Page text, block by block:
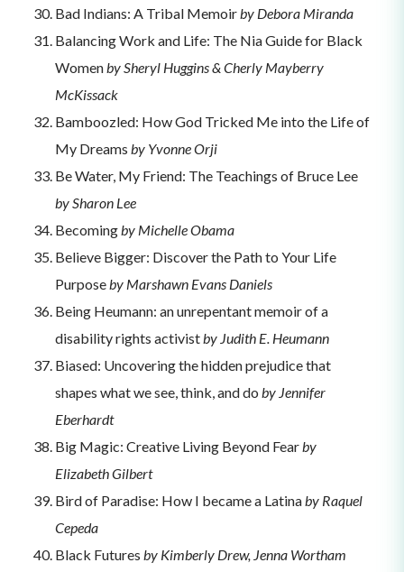
Bad Indians: A Tribal Memoirby Debora Miranda
Balancing Work and Life: The Nia Guide for Black
Womenby Sheryl Huggins & Cherly Mayberry
McKissack
Bamboozled: How God Tricked Me into the Life of
My Dreams by Yvonne Orji
Be Water, My Friend: The Teachings of Bruce Lee
by Sharon Lee
Becomingby Michelle Obama
Believe Bigger: Discover the Path to Your Life
Purposeby Marshawn Evans Daniels
Being Heumann: an unrepentant memoir of a
disability rights activistby Judith E. Heumann
Biased: Uncovering the hidden prejudice that
shapes what we see, think, and do by Jennifer
Eberhardt
Big Magic: Creative Living Beyond Fearby
Elizabeth Gilbert
Bird of Paradise: How I became a Latinaby Raquel
Cepeda
Black Futures by Kimberly Drew, Jenna Wortham